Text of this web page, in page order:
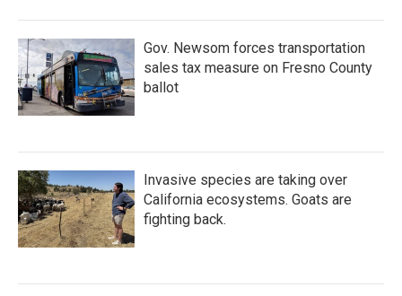
Gov. Newsom forces transportation
sales tax measure on Fresno County
ballot
Invasive species are taking over
California ecosystems. Goats are
fighting back.